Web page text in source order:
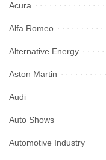
Acura
Alfa Romeo
Alternative Energy
Aston Martin
Audi
Auto Shows
Automotive Industry